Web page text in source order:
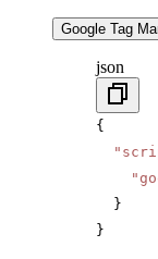
Google Tag
json
{
  }
}